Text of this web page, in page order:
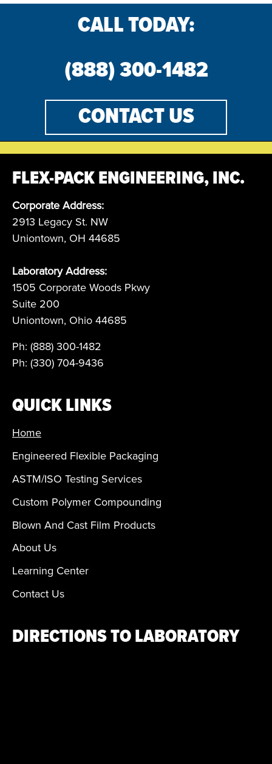
CALL TODAY:
(888) 300-1482
CONTACT US
FLEX-PACK ENGINEERING, INC.
Corporate Address:
2913 Legacy St. NW
Uniontown, OH 44685
Laboratory Address:
1505 Corporate Woods Pkwy
Suite 200
Uniontown, Ohio 44685
Ph: (888) 300-1482
Ph: (330) 704-9436
QUICK LINKS
Home
Engineered Flexible Packaging
ASTM/ISO Testing Services
Custom Polymer Compounding
Blown And Cast Film Products
About Us
Learning Center
Contact Us
DIRECTIONS TO LABORATORY